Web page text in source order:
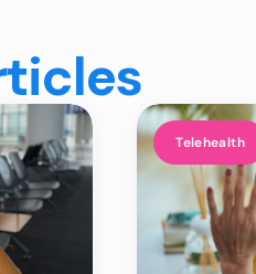
Telehealth